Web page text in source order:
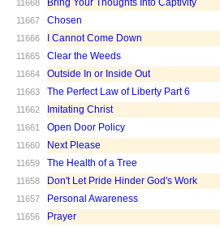
11668
11667 Chosen
11666 I Cannot Come Down
11665 Clear the Weeds
11664 Outside In or Inside Out
11663 The Perfect Law of Liberty Part 6
11662 Imitating Christ
11661 Open Door Policy
11660 Next Please
11659 The Health of a Tree
11658 Don't Let Pride Hinder God's Work
11657 Personal Awareness
11656 Prayer